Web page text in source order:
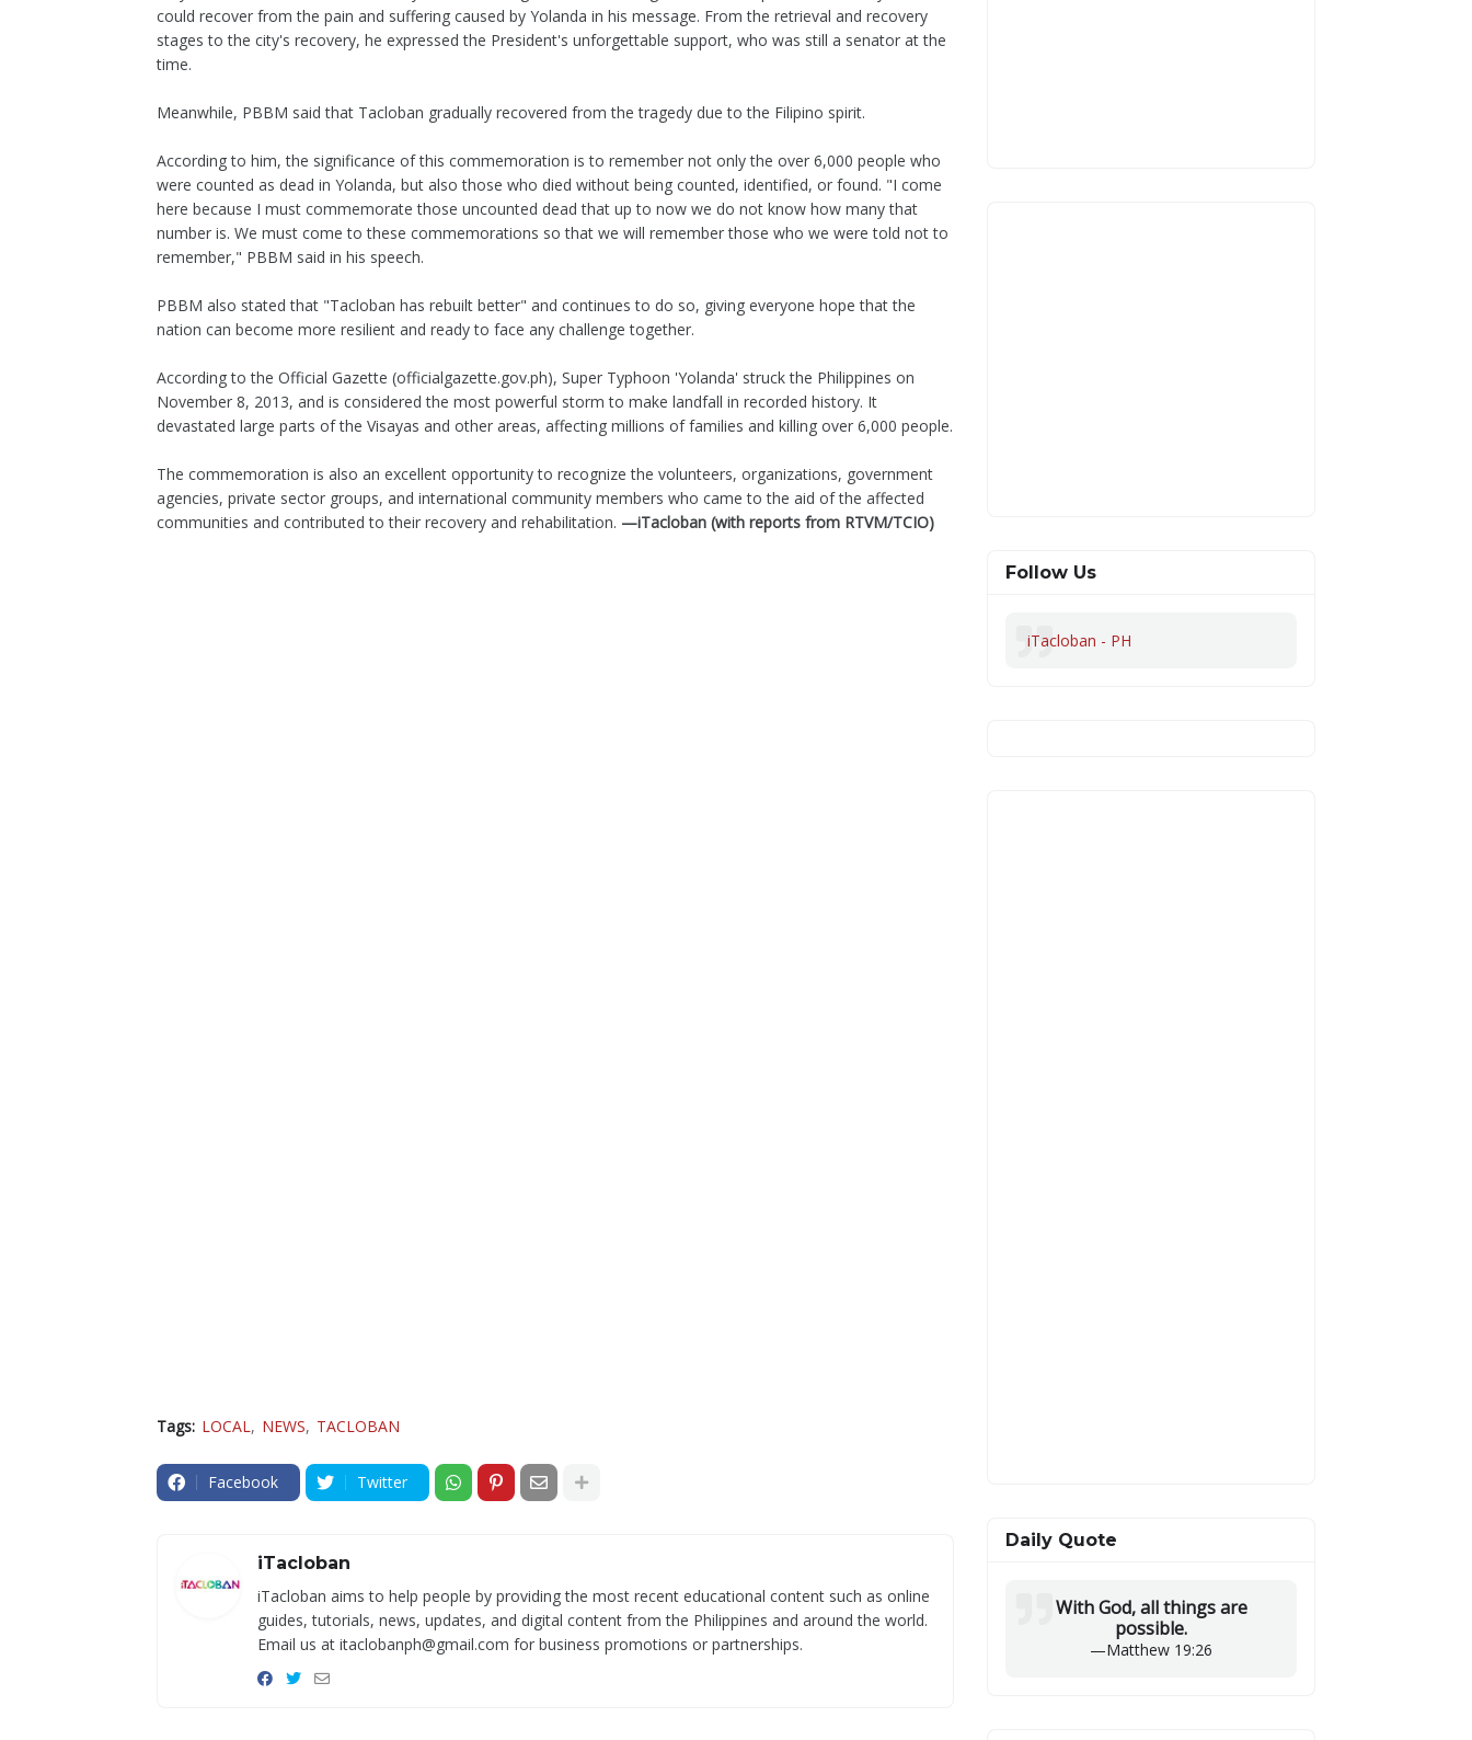
could recover from the pain and suffering caused by Yolanda in his message. From the retrieval and recovery
stages to the city's recovery, he expressed the President's unforgettable support, who was still a senator at the
time.
Meanwhile, PBBM said that Tacloban gradually recovered from the tragedy due to the Filipino spirit.
According to him, the significance of this commemoration is to remember not only the over 6,000 people who
were counted as dead in Yolanda, but also those who died without being counted, identified, or found. "I come
here because I must commemorate those uncounted dead that up to now we do not know how many that
number is. We must come to these commemorations so that we will remember those who we were told not to
remember," PBBM said in his speech.
PBBM also stated that "Tacloban has rebuilt better" and continues to do so, giving everyone hope that the
nation can become more resilient and ready to face any challenge together.
According to the Official Gazette (officialgazette.gov.ph), Super Typhoon 'Yolanda' struck the Philippines on
November 8, 2013, and is considered the most powerful storm to make landfall in recorded history. It
devastated large parts of the Visayas and other areas, affecting millions of families and killing over 6,000 people.
The commemoration is also an excellent opportunity to recognize the volunteers, organizations, government
agencies, private sector groups, and international community members who came to the aid of the affected
communities and contributed to their recovery and rehabilitation. —iTacloban (with reports from RTVM/TCIO)
Tags: LOCAL NEWS TACLOBAN
Facebook Twitter
iTacloban
iTacloban aims to help people by providing the most recent educational content such as online
guides, tutorials, news, updates, and digital content from the Philippines and around the world.
Email us at itaclobanph@gmail.com for business promotions or partnerships.
Follow Us
iTacloban - PH
Daily Quote
With God, all things are
possible.
—Matthew 19:26